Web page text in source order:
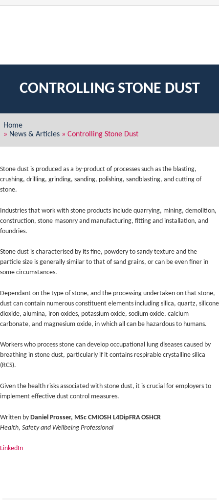
CONTROLLING STONE DUST
Home
» News & Articles» Controlling Stone Dust
Stone dust is produced as a by-product of processes such as the blasting,
crushing, drilling, grinding, sanding, polishing, sandblasting, and cutting of
stone.
Industries that work with stone products include quarrying, mining, demolition,
construction, stone masonry and manufacturing, fitting and installation, and
foundries.
Stone dust is characterised by its fine, powdery to sandy texture and the
particle size is generally similar to that of sand grains, or can be even finer in
some circumstances.
Dependant on the type of stone, and the processing undertaken on that stone,
dust can contain numerous constituent elements including silica, quartz, silicone
dioxide, alumina, iron oxides, potassium oxide, sodium oxide, calcium
carbonate, and magnesium oxide, in which all can be hazardous to humans.
Workers who process stone can develop occupational lung diseases caused by
breathing in stone dust, particularly if it contains respirable crystalline silica
(RCS).
Given the health risks associated with stone dust, it is crucial for employers to
implement effective dust control measures.
Written by Daniel Prosser, MSc CMIOSH L4DipFRA OSHCR
Health, Safety and Wellbeing Professional
LinkedIn